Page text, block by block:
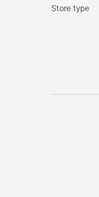
Store type